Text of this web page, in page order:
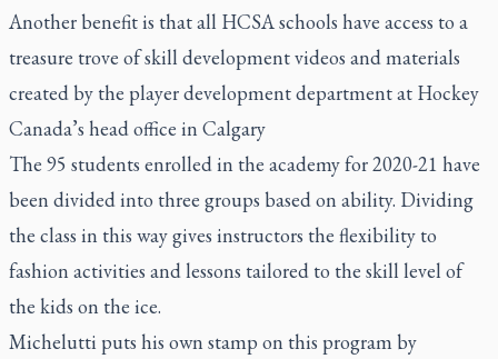
Another benefit is that all HCSA schools have access to a
treasure trove of skill development videos and materials
created by the player development department at Hockey
Canada’s head office in Calgary
The 95 students enrolled in the academy for 2020-21 have
been divided into three groups based on ability. Dividing
the class in this way gives instructors the flexibility to
fashion activities and lessons tailored to the skill level of
the kids on the ice.
Michelutti puts his own stamp on this program by